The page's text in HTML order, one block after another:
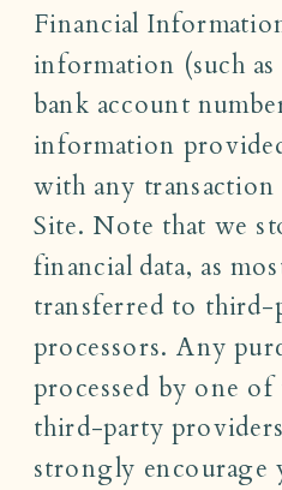
Financial
information (such
bank account
information
with any
Site. Note that we
financial data, as
transferred to third-
processors. Any
processed by one
third-party
strongly encourage